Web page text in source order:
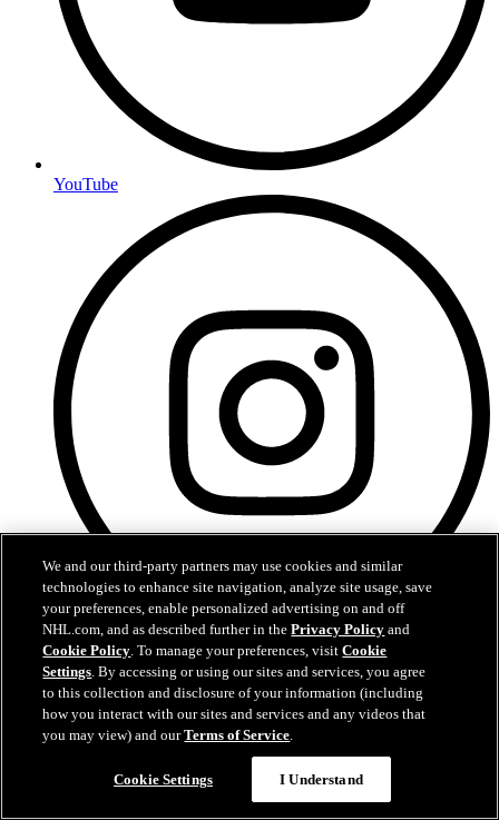
YouTube
Instagram
We and our third-party partners may use cookies and similar
technologies to enhance site navigation, analyze site usage, save
your preferences, enable personalized advertising on and off
NHL.com, and as described further in thePrivacy Policy and
Cookie Policy. To manage your preferences, visitCookie
Settings. By accessing or using our sites and services, you agree
to this collection and disclosure of your information (including
how you interact with our sites and services and any videos that
you may view) and ourTerms of Service.
Cookie Settings I Understand